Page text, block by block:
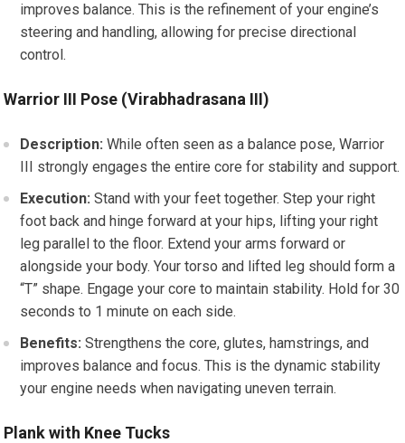
improves balance. This is the refinement of your engine’s
steering and handling, allowing for precise directional
control.
Warrior III Pose (Virabhadrasana III)
Description: While often seen as a balance pose, Warrior
III strongly engages the entire core for stability and support.
Execution: Stand with your feet together. Step your right
foot back and hinge forward at your hips, lifting your right
leg parallel to the floor. Extend your arms forward or
alongside your body. Your torso and lifted leg should form a
“T” shape. Engage your core to maintain stability. Hold for 30
seconds to 1 minute on each side.
Benefits: Strengthens the core, glutes, hamstrings, and
improves balance and focus. This is the dynamic stability
your engine needs when navigating uneven terrain.
Plank with Knee Tucks